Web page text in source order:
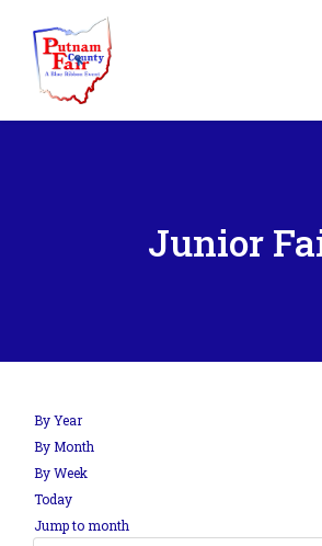
Junior
By Year
By Month
By Week
Today
Jump to month